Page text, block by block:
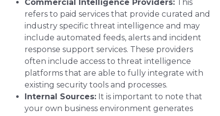
Commercial Intelligence Providers: This
refers to paid services that provide curated and
industry specific threat intelligence and may
include automated feeds, alerts and incident
response support services. These providers
often include access to threat intelligence
platforms that are able to fully integrate with
existing security tools and processes.
Internal Sources: It is important to note that
your own business environment generates